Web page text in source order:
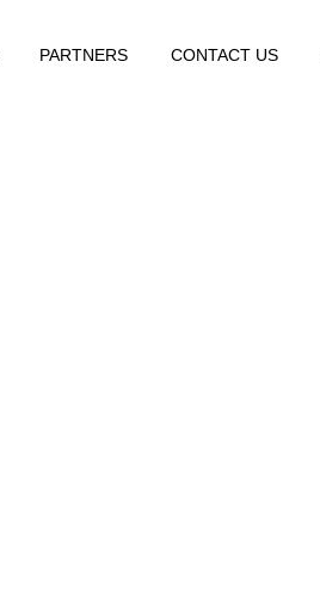
PARTNERS CONTACT US